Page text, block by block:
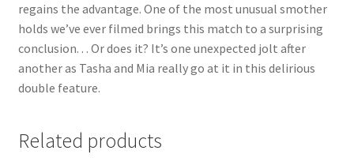
Request Removal of Content
Sample Page
Shop
regains the advantage. One of the most unusual smother
holds we’ve ever filmed brings this match to a surprising
conclusion. . . Or does it? It’s one unexpected jolt after
another as Tasha and Mia really go at it in this delirious
double feature.
Related products